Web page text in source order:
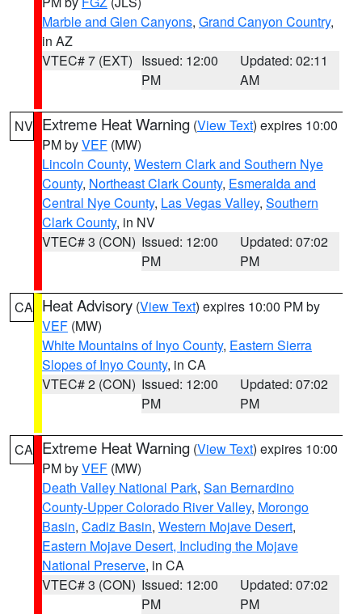
Marble and Glen Canyons, Grand Canyon Country,
in AZ
VTEC# 7 (EXT) Issued: 12:00
PM
Updated: 02:11
AM
NV Extreme Heat Warning (View Text) expires 10:00
PM byVEF (MW)
Lincoln County, Western Clark and Southern Nye
County, Northeast Clark County, Esmeralda and
Central Nye County, Las Vegas Valley, Southern
Clark County, in NV
VTEC# 3 (CON) Issued: 12:00
PM
Updated: 07:02
PM
CA Heat Advisory (View Text) expires 10:00 PM by
VEF (MW)
White Mountains of Inyo County, Eastern Sierra
Slopes of Inyo County, in CA
VTEC# 2 (CON) Issued: 12:00
PM
Updated: 07:02
PM
CA Extreme Heat Warning (View Text) expires 10:00
PM byVEF (MW)
Death Valley National Park, San Bernardino
County-Upper Colorado River Valley, Morongo
Basin, Cadiz Basin, Western Mojave Desert,
Eastern Mojave Desert, Including the Mojave
National Preserve, in CA
VTEC# 3 (CON) Issued: 12:00
PM
Updated: 07:02
PM